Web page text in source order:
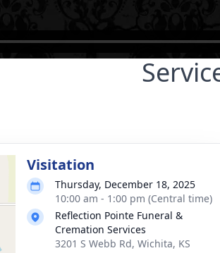
Visitation
Thursday, December 18, 2025
10:00 am - 1:00 pm (Central time)
Reflection Pointe Funeral &
Cremation Services
3201 S Webb Rd, Wichita, KS